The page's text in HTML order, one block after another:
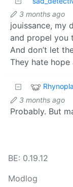
3 months ago
jouissance, my
and propel you
And don’t let
They hate
3 months ago
Probably. But
BE: 0.19.12
Modlog